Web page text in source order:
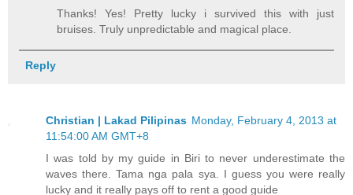
Thanks! Yes! Pretty lucky i survived this with just
bruises. Truly unpredictable and magical place.
Reply
Christian | Lakad Pilipinas Monday, February 4, 2013 at
11:54:00 AM GMT+8
I was told by my guide in Biri to never underestimate the
waves there. Tama nga pala sya. I guess you were really
lucky and it really pays off to rent a good guide